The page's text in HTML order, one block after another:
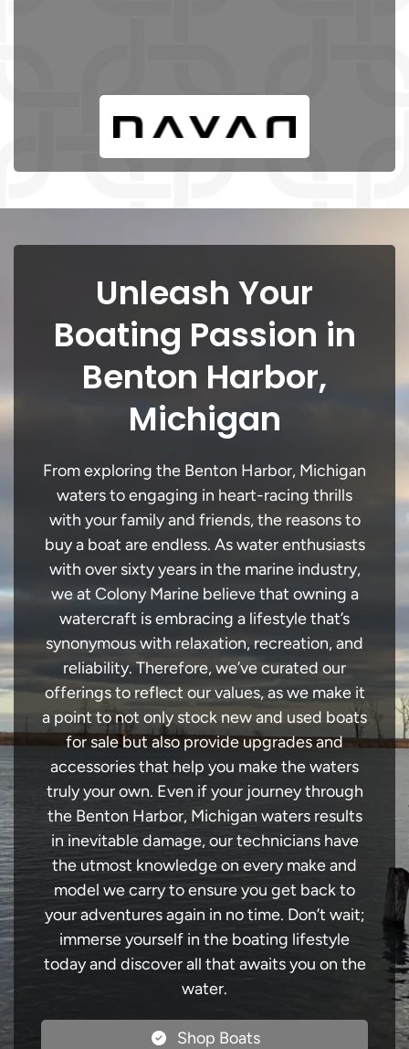
Unleash Your
Boating Passion in
Benton Harbor,
Michigan
From exploring the Benton Harbor, Michigan
waters to engaging in heart-racing thrills
with your family and friends, the reasons to
buy a boat are endless. As water enthusiasts
with over sixty years in the marine industry,
we at Colony Marine believe that owning a
watercraft is embracing a lifestyle that’s
synonymous with relaxation, recreation, and
reliability. Therefore, we’ve curated our
offerings to reflect our values, as we make it
a point to not only stock new and used boats
for sale but also provide upgrades and
accessories that help you make the waters
truly your own. Even if your journey through
the Benton Harbor, Michigan waters results
in inevitable damage, our technicians have
the utmost knowledge on every make and
model we carry to ensure you get back to
your adventures again in no time. Don’t wait;
immerse yourself in the boating lifestyle
today and discover all that awaits you on the
water.
Shop Boats